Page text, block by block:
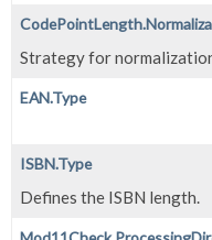
Strategy for
EAN.Type
ISBN.Type
Defines the ISBN length.